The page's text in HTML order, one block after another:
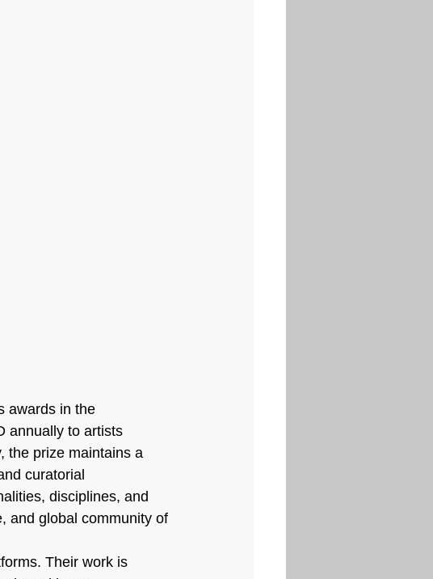
awards in the
annually to artists
the prize maintains a
curatorial
disciplines, and
and global community of
Their work is